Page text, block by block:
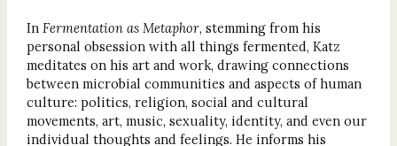
In Fermentation as Metaphor, stemming from his
personal obsession with all things fermented, Katz
meditates on his art and work, drawing connections
between microbial communities and aspects of human
culture: politics, religion, social and cultural
movements, art, music, sexuality, identity, and even our
individual thoughts and feelings. He informs his